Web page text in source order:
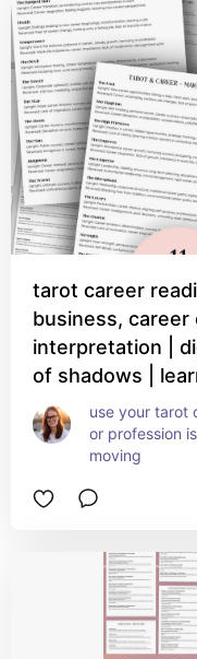
tarot career
business, career
interpretation |
of shadows |
use your tarot
or profession
moving